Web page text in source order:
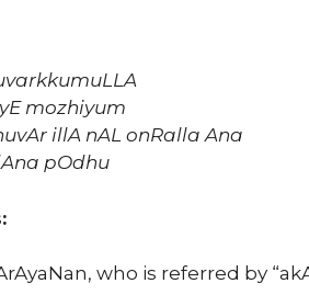
mozhiyum
illA nAL onRalla Ana
pOdhu
who is referred by